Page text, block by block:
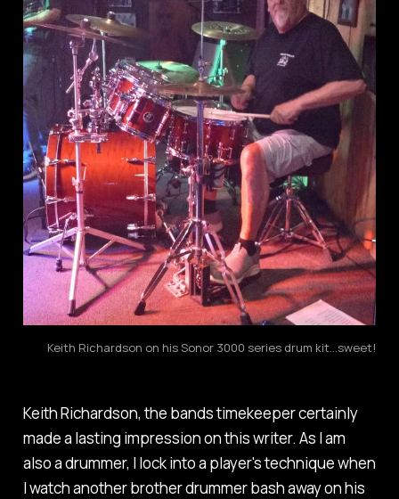
Keith Richardson on his Sonor 3000 series drum kit...sweet!
Keith Richardson, the bands timekeeper certainly
made a lasting impression on this writer. As I am
also a drummer, I lock into a player's technique when
I watch another brother drummer bash away on his